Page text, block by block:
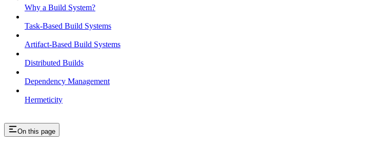
Why a Build System?
Task-Based Build Systems
Artifact-Based Build Systems
Distributed Builds
Dependency Management
Hermeticity
On this page